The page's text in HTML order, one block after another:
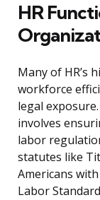
HR
Many of HR’s
workforce
legal
involves
labor
statutes like
Americans
Labor